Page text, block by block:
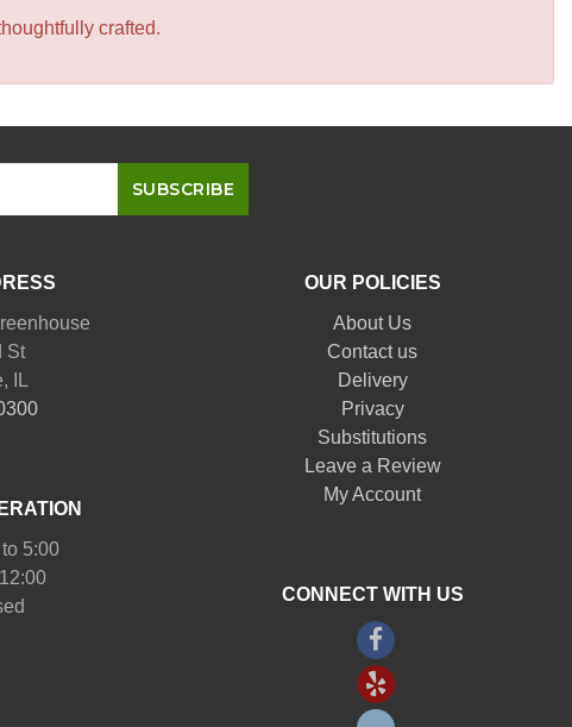
crafted.
St
IL
5:00
OUR POLICIES
About Us
Contact us
Delivery
Privacy
Substitutions
Leave a Review
My Account
CONNECT WITH US